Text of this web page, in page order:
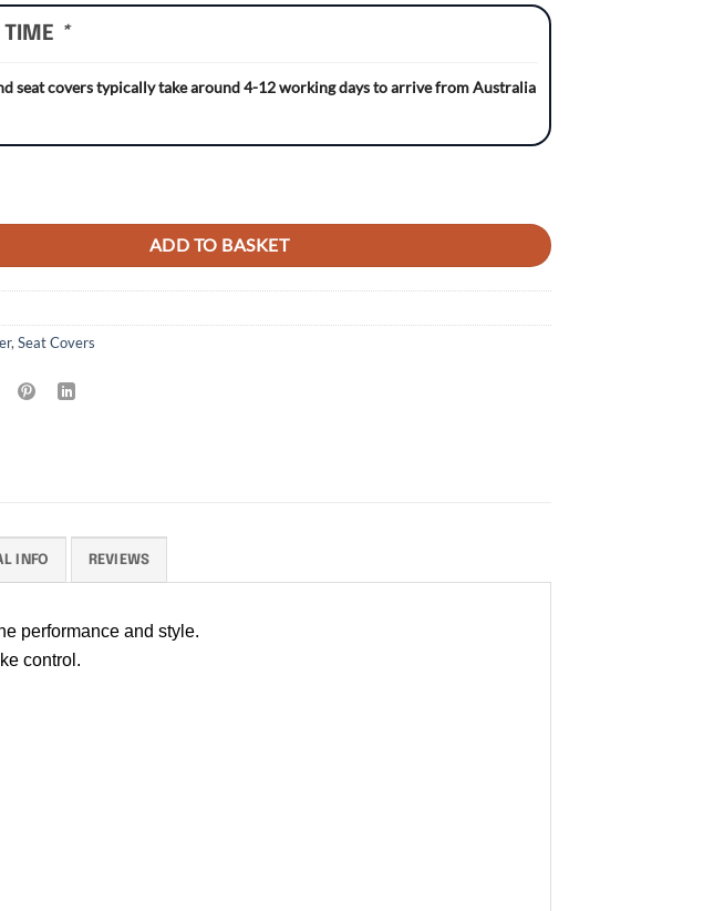
TIME *
seat covers typically take around 4-12 working days to arrive from Australia
00-05/TC/TE 02-04/WR 02-05 NAVY/BLACK Gripper Seat Cover quantity
ADD TO BASKET
, Seat Covers
INFO REVIEWS
performance and style.
control.